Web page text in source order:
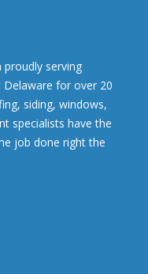
proudly serving
for over 20
siding, windows,
specialists have the
job done right the